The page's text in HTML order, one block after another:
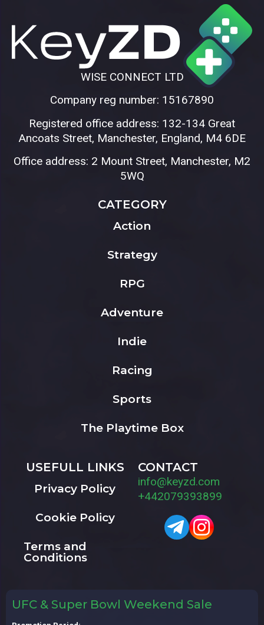
WISE CONNECT LTD
Company reg number: 15167890
Registered office address: 132-134 Great
Ancoats Street, Manchester, England, M4 6DE
Office address: 2 Mount Street, Manchester, M2
5WQ
CATEGORY
Action
Strategy
RPG
Adventure
Indie
Racing
Sports
The Playtime Box
USEFULL LINKS
Privacy Policy
Cookie Policy
Terms and
Conditions
CONTACT
info@keyzd.com
+442079393899
UFC & Super Bowl Weekend Sale